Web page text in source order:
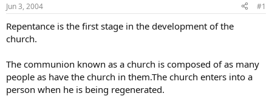
r
t
e
r
Jun 3, 2004 #1
Repentance is the first stage in the development of the
church.
The communion known as a church is composed of as many
people as have the church in them.The church enters into a
person when he is being regenerated.